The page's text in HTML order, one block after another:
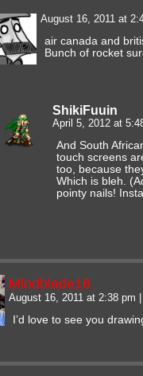
August 16, 2011 at
air canada and
Bunch of rocket
ShikiFuuin
April 5, 2012 at
And South
touch screens
too, because
Which is bleh.
pointy nails!
Mindblade16
August 16, 2011 at 2:38 pm
I’d love to see you